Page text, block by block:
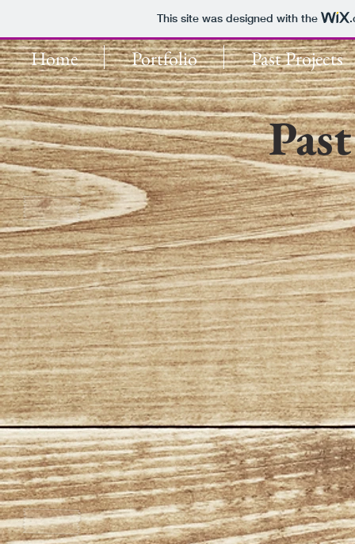
This site was designed with the
Home Portfolio Past Projects